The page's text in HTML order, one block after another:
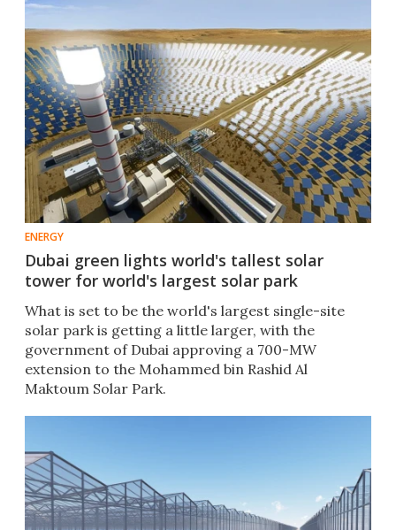
ENERGY
Dubai green lights world's tallest solar
tower for world's largest solar park
What is set to be the world's largest single-site
solar park is getting a little larger, with the
government of Dubai approving a 700-MW
extension to the Mohammed bin Rashid Al
Maktoum Solar Park.